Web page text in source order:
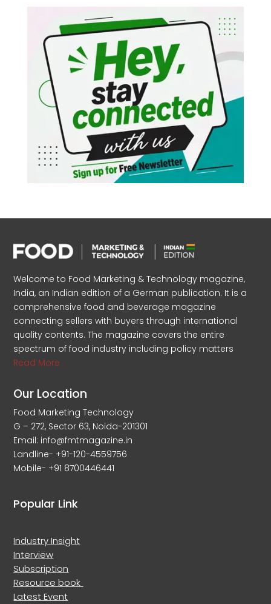
Welcome to Food Marketing & Technology magazine,
India, an Indian edition of a German publication. It is a
comprehensive food and beverage magazine
connecting sellers with buyers through international
quality contents. The magazine covers the entire
spectrum of food industry including policy matters
Read More
Our Location
Food Marketing Technology
G – 272, Sector 63, Noida-201301
Email: info@fmtmagazine.in
Landline- +91-120-4559756
Mobile- +91 8700446441
Popular Link
Industry Insight
Interview
Subscription
Resource book
Latest Event